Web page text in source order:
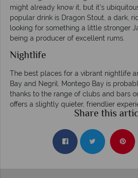
might already know it, but it’s
popular drink is Dragon Stout, a dark,
looking for something a little stronger
being a producer of excellent rums.
Nightlife
The best places for a vibrant nightlife
Bay and Negril. Montego Bay is
thanks to the range of clubs and bars
offers a slightly quieter, friendlier
Share this